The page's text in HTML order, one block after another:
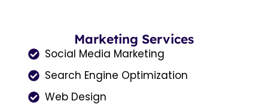
Marketing Services
Social Media Marketing
Search Engine Optimization
Web Design